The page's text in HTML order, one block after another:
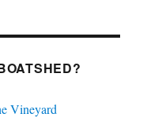
Vineyard